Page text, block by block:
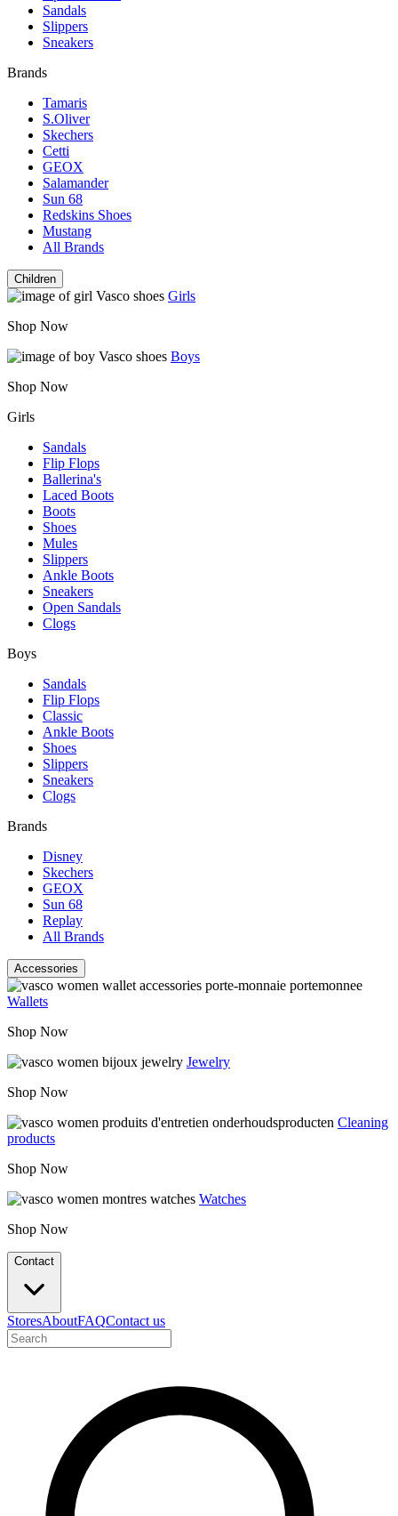
Sandals
Slippers
Sneakers
Brands
Tamaris
S.Oliver
Skechers
Cetti
GEOX
Salamander
Sun 68
Redskins Shoes
Mustang
All Brands
Children
Girls
Shop Now
Boys
Shop Now
Girls
Sandals
Flip Flops
Ballerina's
Laced Boots
Boots
Shoes
Mules
Slippers
Ankle Boots
Sneakers
Open Sandals
Clogs
Boys
Sandals
Flip Flops
Classic
Ankle Boots
Shoes
Slippers
Sneakers
Clogs
Brands
Disney
Skechers
GEOX
Sun 68
Replay
All Brands
Accessories
Wallets
Shop Now
Jewelry
Shop Now
Cleaning
products
Shop Now
Watches
Shop Now
Contact
StoresAboutFAQContact us